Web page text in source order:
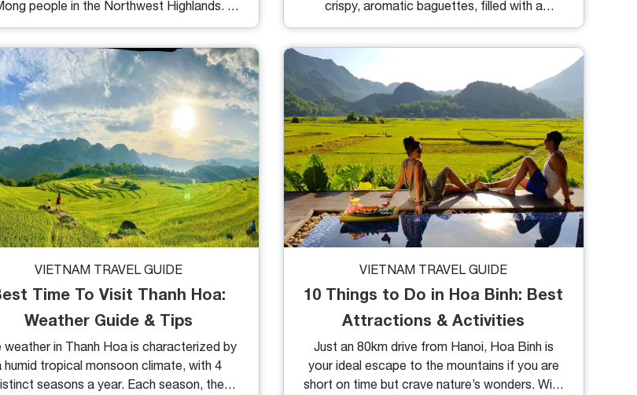
people in the Northwest Highlands. In
article, we will provide you with details on
essential tips to make the most of your
journey.
crispy, aromatic baguettes, filled with a
delightful array of toppings, promise to
our top recommendations for the best bánh mì
in Ho Chi Minh City.
VIETNAM TRAVEL GUIDE
Time To Visit Thanh Hoa:
Weather Guide & Tips
weather in Thanh Hoa is characterized by
humid tropical monsoon climate, with 4
seasons a year. Each season, the
VIETNAM TRAVEL GUIDE
10 Things to Do in Hoa Binh: Best
Attractions & Activities
Just an 80km drive from Hanoi, Hoa Binh is
your ideal escape to the mountains if you are
short on time but crave nature’s wonders. With